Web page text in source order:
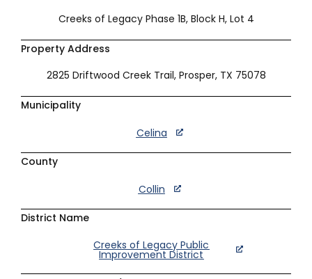
Creeks of Legacy Phase 1B, Block H, Lot 4
Property Address
2825 Driftwood Creek Trail, Prosper, TX 75078
Municipality
Celina
County
Collin
District Name
Creeks of Legacy Public
Improvement District